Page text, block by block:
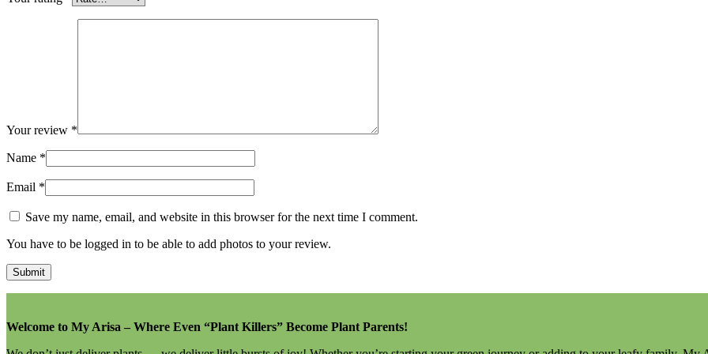
Your review *
Name *
Email *
Save my name, email, and website in this browser for the next time I comment.
You have to be logged in to be able to add photos to your review.
Welcome to My Arisa – Where Even “Plant Killers” Become Plant Parents!